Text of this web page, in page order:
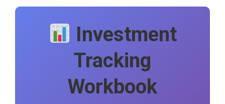
Investment
Tracking
Workbook